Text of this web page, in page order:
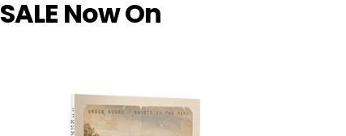
SALE Now On